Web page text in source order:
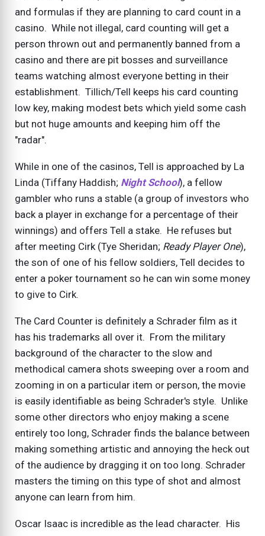
and formulas if they are planning to card count in a
casino. While not illegal, card counting will get a
person thrown out and permanently banned from a
casino and there are pit bosses and surveillance
teams watching almost everyone betting in their
establishment. Tillich/Tell keeps his card counting
low key, making modest bets which yield some cash
but not huge amounts and keeping him off the
"radar".
While in one of the casinos, Tell is approached by La
Linda (Tiffany Haddish; Night School), a fellow
gambler who runs a stable (a group of investors who
back a player in exchange for a percentage of their
winnings) and offers Tell a stake. He refuses but
after meeting Cirk (Tye Sheridan; Ready Player One),
the son of one of his fellow soldiers, Tell decides to
enter a poker tournament so he can win some money
to give to Cirk.
The Card Counter is definitely a Schrader film as it
has his trademarks all over it. From the military
background of the character to the slow and
methodical camera shots sweeping over a room and
zooming in on a particular item or person, the movie
is easily identifiable as being Schrader's style. Unlike
some other directors who enjoy making a scene
entirely too long, Schrader finds the balance between
making something artistic and annoying the heck out
of the audience by dragging it on too long. Schrader
masters the timing on this type of shot and almost
anyone can learn from him.
Oscar Isaac is incredible as the lead character. His